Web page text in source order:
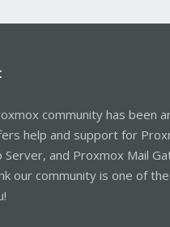
community has been
help and support for
Server, and Proxmox Mail
our community is one of